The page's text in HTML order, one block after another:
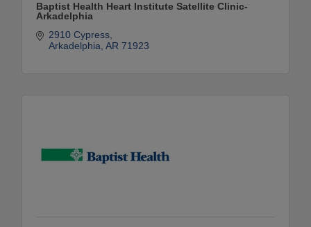
Baptist Health Heart Institute Satellite Clinic-
Arkadelphia
2910 Cypress
Arkadelphia AR 71923